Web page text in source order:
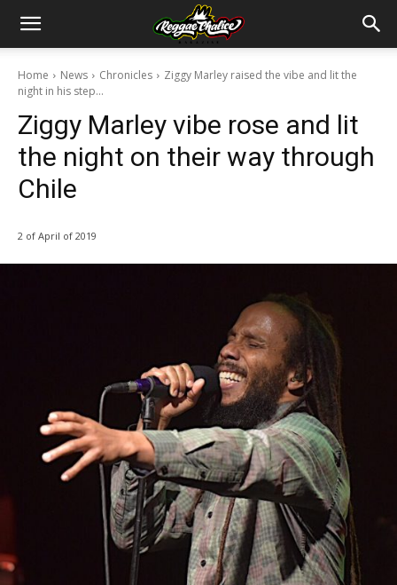
Home News Chronicles
Ziggy Marley raised the vibe and lit the
night in his step...
Ziggy Marley vibe rose and lit
the night on their way through
Chile
2 of April of 2019